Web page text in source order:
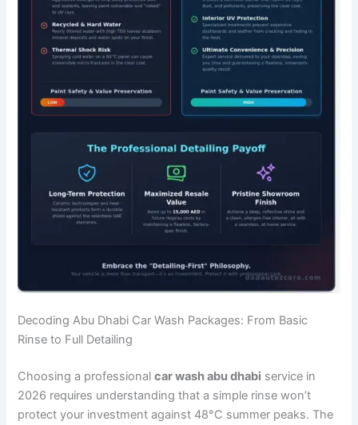
Decoding Abu Dhabi Car Wash Packages: From Basic
Rinse to Full Detailing
Choosing a professionalcar wash abu dhabi service in
2026 requires understanding that a simple rinse won’t
protect your investment against 48°C summer peaks. The